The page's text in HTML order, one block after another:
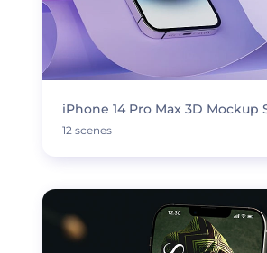
iPhone 14 Pro Max 3D Mockup
12 scenes